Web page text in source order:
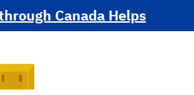
Canada Helps